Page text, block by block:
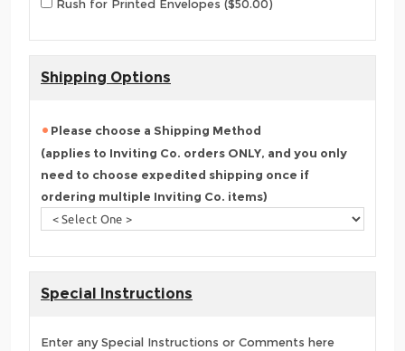
Rush for Printed Envelopes ($50.00)
Shipping Options
Please choose a Shipping Method
(applies to Inviting Co. orders ONLY, and you only
need to choose expedited shipping once if
ordering multiple Inviting Co. items)
Special Instructions
Enter any Special Instructions or Comments here